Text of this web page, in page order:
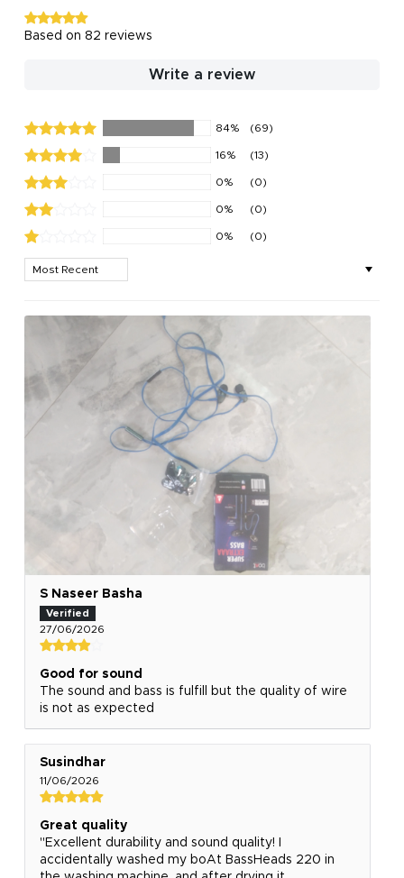
Based on 82 reviews
Write a review
84% (69)
16% (13)
0% (0)
0% (0)
0% (0)
Sort by
S Naseer Basha
27/06/2026
Good for sound
The sound and bass is fulfill but the quality of wire
is not as expected
Susindhar
11/06/2026
Great quality
"Excellent durability and sound quality! I
accidentally washed my boAt BassHeads 220 in